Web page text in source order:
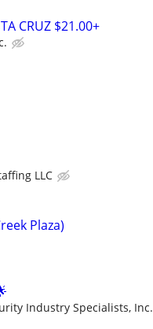
CRUZ $21.00+
LLC
Plaza)
Industry Specialists, Inc.